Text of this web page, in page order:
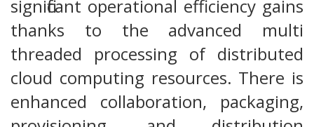
significant operational efficiency gains
thanks to the advanced multi
threaded processing of distributed
cloud computing resources. There is
enhanced collaboration, packaging,